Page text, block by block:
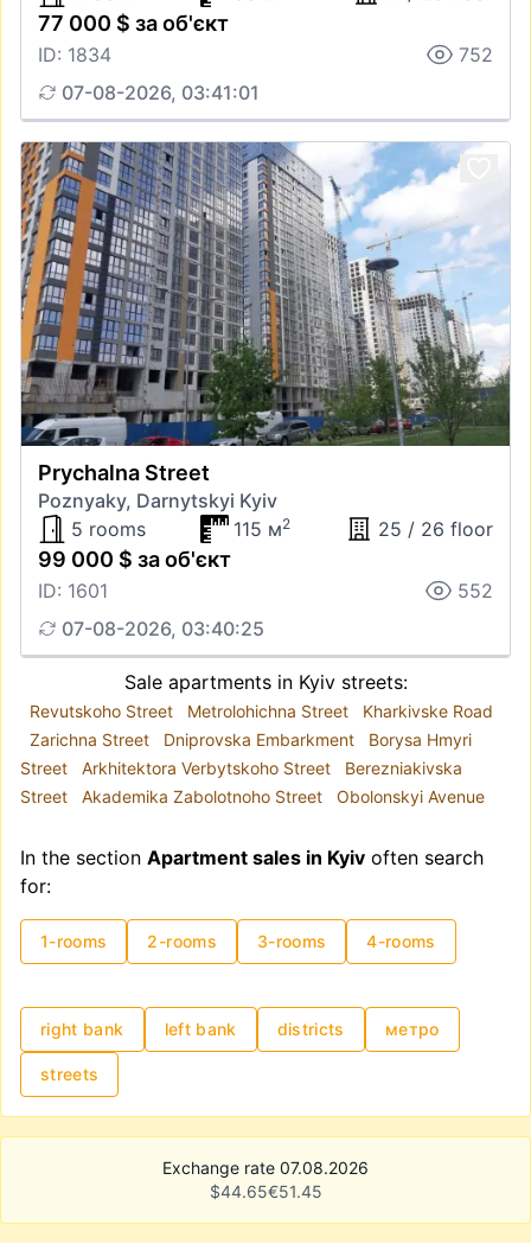
77 000 $ за об'єкт
ID: 1834
752
07-08-2026, 03:41:01
Prychalna Street
Poznyaky, Darnytskyi Kyiv
5 rooms
115 м2 25 / 26 floor
99 000 $ за об'єкт
ID: 1601
552
07-08-2026, 03:40:25
Sale apartments in Kyiv streets:
Revutskoho Street Metrolohichna Street
Kharkivske Road
Zarichna Street
Dniprovska Embarkment
Borysa Hmyri
Street
Arkhitektora Verbytskoho Street
Berezniakivska
Street
Akademika Zabolotnoho Street Obolonskyi Avenue
In the section Apartment sales in Kyiv often search
for:
1-rooms 2-rooms 3-rooms 4-rooms
right bank left bank districts метро
streets
Exchange rate 07.08.2026
$44.65€51.45